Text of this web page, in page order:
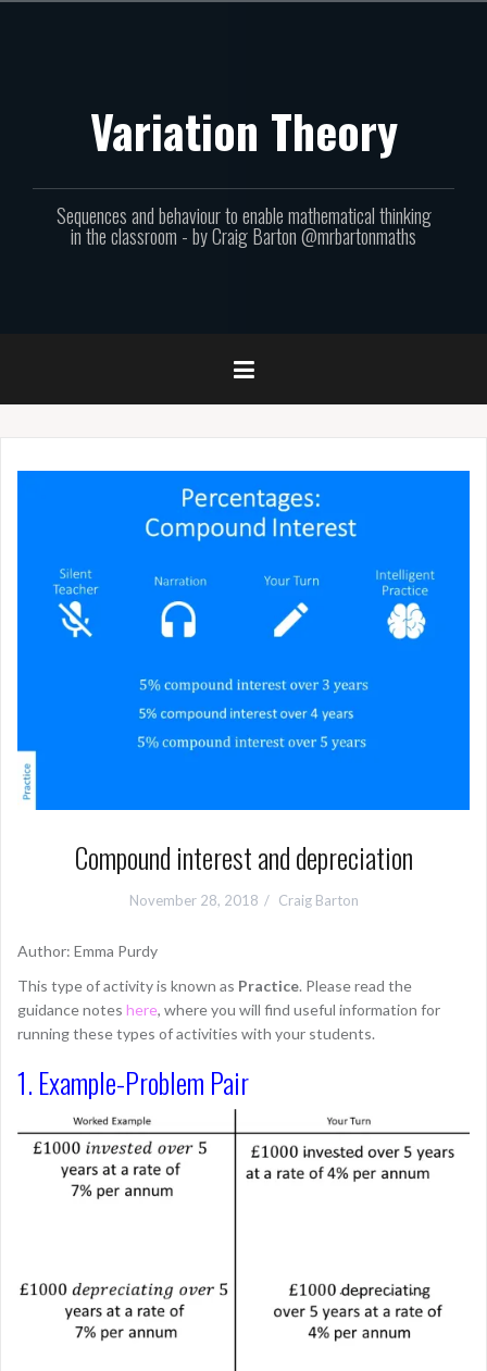
Variation Theory
Sequences and behaviour to enable mathematical thinking
in the classroom - by Craig Barton @mrbartonmaths
Compound interest and depreciation
November 28, 2018 Craig Barton
Author: Emma Purdy
This type of activity is known as Practice. Please read the
guidance notes here, where you will find useful information for
running these types of activities with your students.
1. Example-Problem Pair